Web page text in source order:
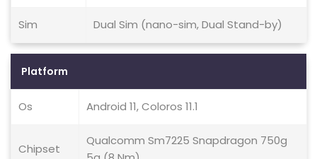
Sim Dual Sim (nano-sim, Dual Stand-by)
Platform
Os Android 11, Coloros 11.1
Chipset
Qualcomm Sm7225 Snapdragon 750g